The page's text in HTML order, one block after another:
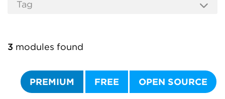
3 modules found
PREMIUM FREE OPEN SOURCE